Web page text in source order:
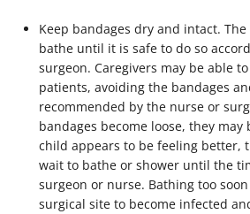
Keep bandages dry and intact.
bathe until it is safe to do so
surgeon. Caregivers may be able
patients, avoiding the bandages
recommended by the nurse or
bandages become loose, they
child appears to be feeling better,
wait to bathe or shower until the
surgeon or nurse. Bathing too
surgical site to become infected